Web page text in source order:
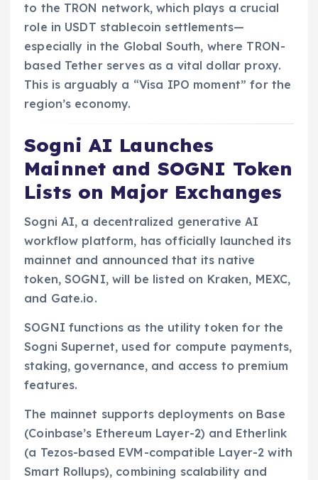
to the TRON network, which plays a crucial
role in USDT stablecoin settlements—
especially in the Global South, where TRON-
based Tether serves as a vital dollar proxy.
This is arguably a “Visa IPO moment” for the
region’s economy.
Sogni AI Launches
Mainnet and SOGNI Token
Lists on Major Exchanges
Sogni AI, a decentralized generative AI
workflow platform, has officially launched its
mainnet and announced that its native
token, SOGNI, will be listed on Kraken, MEXC,
and Gate.io.
SOGNI functions as the utility token for the
Sogni Supernet, used for compute payments,
staking, governance, and access to premium
features.
The mainnet supports deployments on Base
(Coinbase’s Ethereum Layer-2) and Etherlink
(a Tezos-based EVM-compatible Layer-2 with
Smart Rollups), combining scalability and